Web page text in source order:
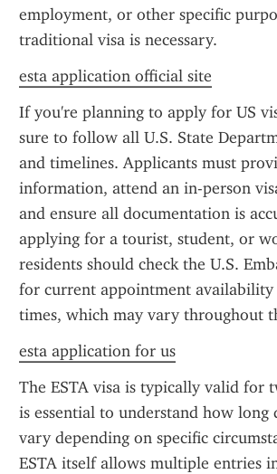
employment, or other specific
traditional visa is necessary.
esta application official site
If you're planning to apply for US
sure to follow all U.S. State
and timelines. Applicants must
information, attend an in-person
and ensure all documentation is
applying for a tourist, student, or
residents should check the U.S.
for current appointment availability
times, which may vary throughout
esta application for us
The ESTA visa is typically valid for
is essential to understand how long
vary depending on specific
ESTA itself allows multiple entries